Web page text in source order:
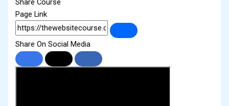
Share Course
Page Link
Share On Social Media